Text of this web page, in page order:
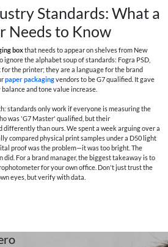
Standards: What a
Needs to Know
boxthat needs to appear on shelves from New
ignore the alphabet soup of standards: Fogra PSD,
for the printer; they are a language for the brand
paper packagingvendors to be G7 qualified. It gave
and tone value increase.
standards only work if everyone is measuring the
was 'G7 Master' qualified, but their
than ours. We spent a week arguing over a
compared physical print samples under a D50 light
proof was the problem—it was too bright. The
For a brand manager, the biggest takeaway is to
for your own office. Don't just trust the
eyes, but verify with data.